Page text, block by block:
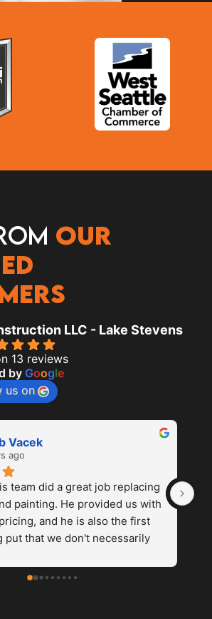
our
LLC - Lake Stevens
13 reviews
by Google
us on
KV Construction LLC for
and painting. From the
meeting to the final inspection
and on time. Their installation
Left the front immaculate each